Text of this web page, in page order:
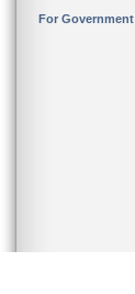
For Government